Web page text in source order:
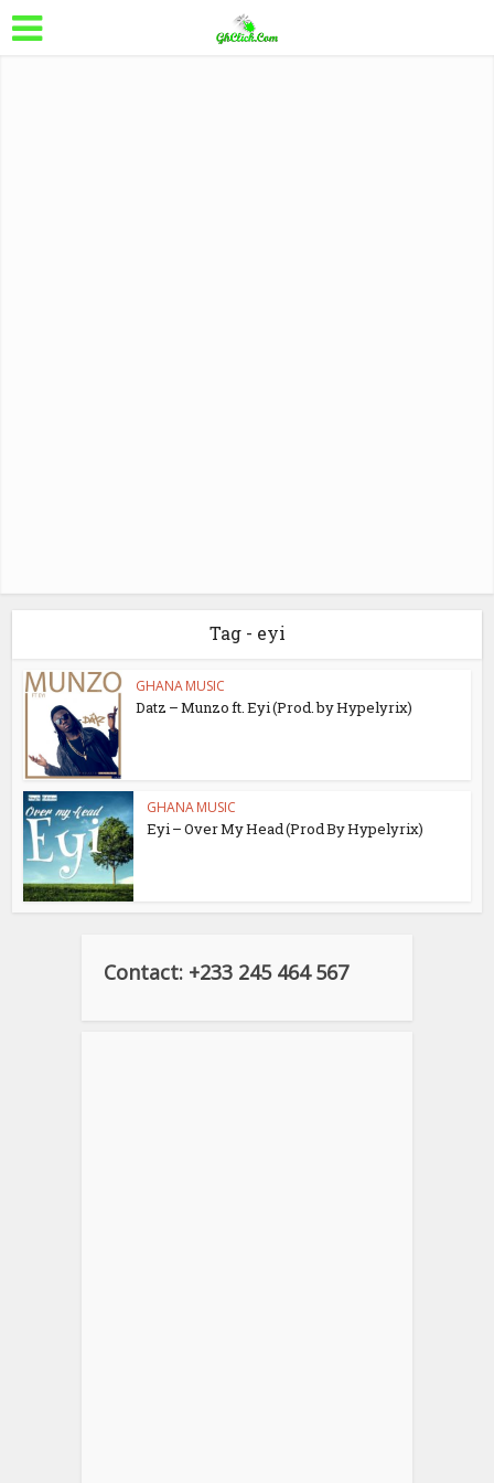
Tag - eyi
GHANA MUSIC
Datz – Munzo ft. Eyi (Prod. by Hypelyrix)
GHANA MUSIC
Eyi – Over My Head (Prod By Hypelyrix)
Contact: +233 245 464 567